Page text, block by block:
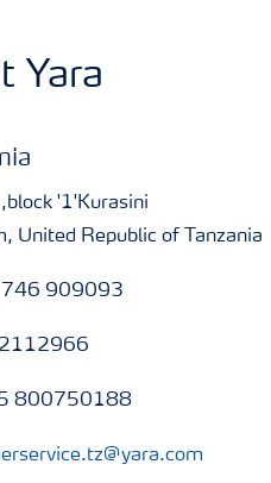
Yara
'1'Kurasini
United Republic of Tanzania
746 909093
800750188